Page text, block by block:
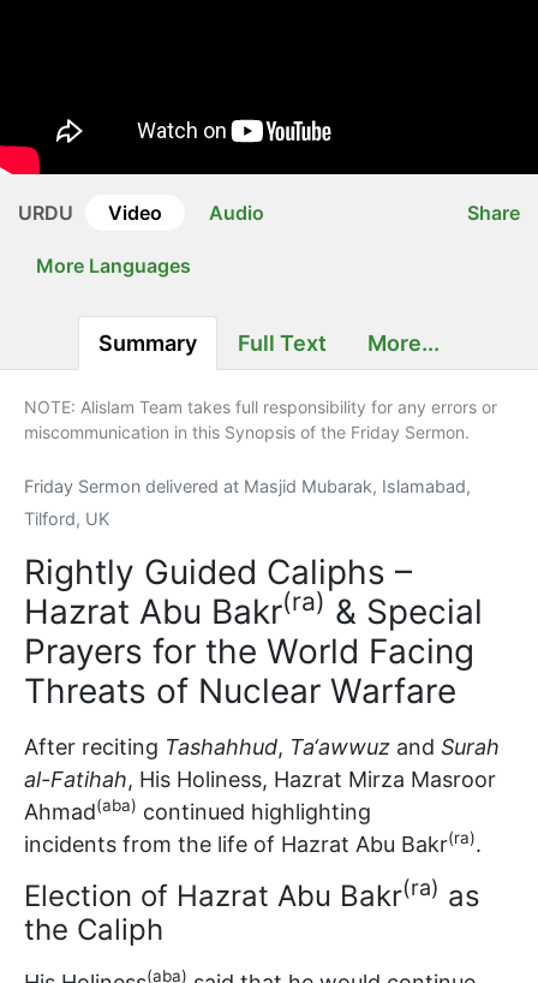
URDU Video Audio
More Languages
Share
Summary Full Text More...
NOTE: Alislam Team takes full responsibility for any errors or
miscommunication in this Synopsis of the Friday Sermon.
Friday Sermon delivered at Masjid Mubarak, Islamabad,
Tilford, UK
Rightly Guided Caliphs –
Hazrat Abu Bakr(ra) & Special
Prayers for the World Facing
Threats of Nuclear Warfare
After reciting Tashahhud, Ta‘awwuz and Surah
al-Fatihah, His Holiness, Hazrat Mirza Masroor
Ahmad(aba) continued highlighting
incidents from the life of Hazrat Abu Bakr(ra).
Election of Hazrat Abu Bakr(ra) as
the Caliph
(aba)